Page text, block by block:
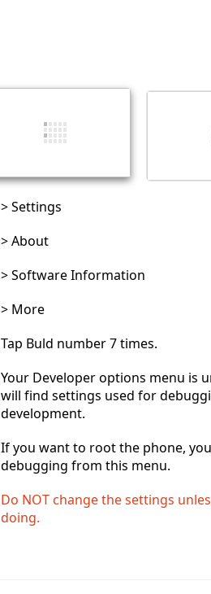
> Settings
> About
> Software Information
> More
Tap Buld number 7 times.
Your Developer options menu is
will find settings used for
development.
If you want to root the phone,
debugging from this menu.
Do NOT change the settings
doing.